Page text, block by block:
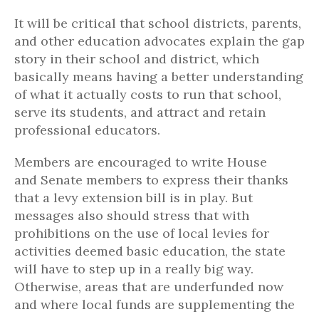
It will be critical that school districts, parents,
and other education advocates explain the gap
story in their school and district, which
basically means having a better understanding
of what it actually costs to run that school,
serve its students, and attract and retain
professional educators.
Members are encouraged to write House
and Senate members to express their thanks
that a levy extension bill is in play. But
messages also should stress that with
prohibitions on the use of local levies for
activities deemed basic education, the state
will have to step up in a really big way.
Otherwise, areas that are underfunded now
and where local funds are supplementing the